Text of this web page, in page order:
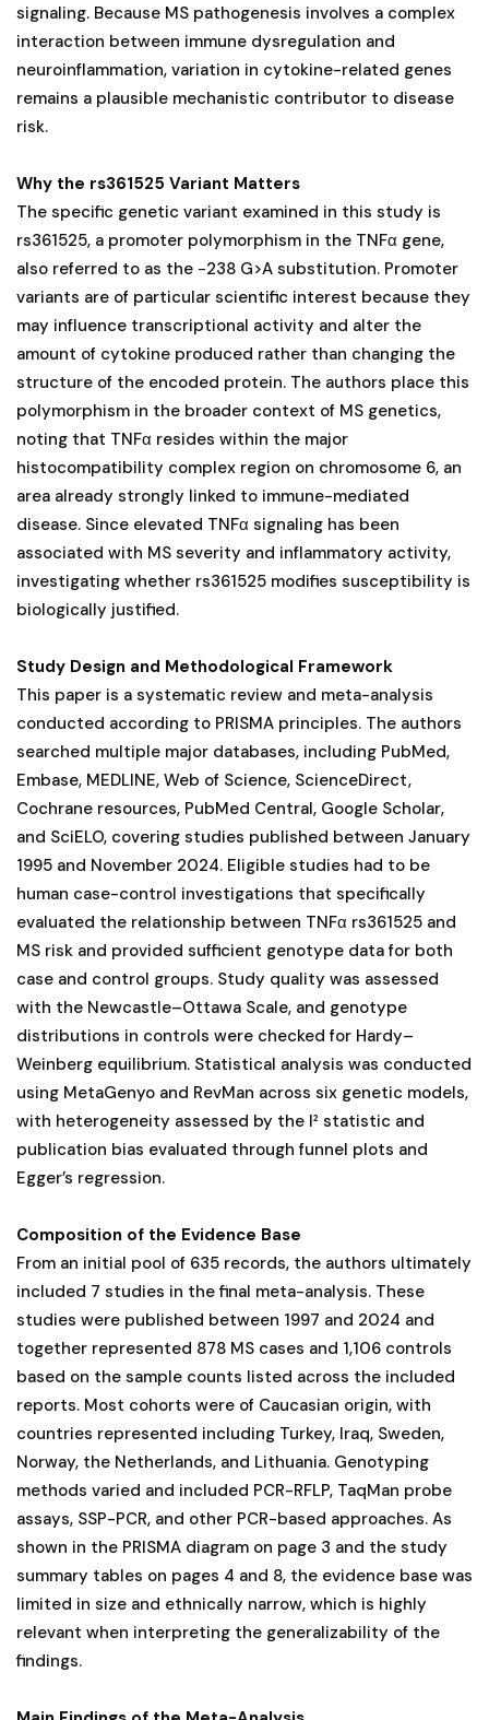
signaling. Because MS pathogenesis involves a complex
interaction between immune dysregulation and
neuroinflammation, variation in cytokine-related genes
remains a plausible mechanistic contributor to disease
risk.
Why the rs361525 Variant Matters
The specific genetic variant examined in this study is
rs361525, a promoter polymorphism in the TNFα gene,
also referred to as the −238 G>A substitution. Promoter
variants are of particular scientific interest because they
may influence transcriptional activity and alter the
amount of cytokine produced rather than changing the
structure of the encoded protein. The authors place this
polymorphism in the broader context of MS genetics,
noting that TNFα resides within the major
histocompatibility complex region on chromosome 6, an
area already strongly linked to immune-mediated
disease. Since elevated TNFα signaling has been
associated with MS severity and inflammatory activity,
investigating whether rs361525 modifies susceptibility is
biologically justified.
Study Design and Methodological Framework
This paper is a systematic review and meta-analysis
conducted according to PRISMA principles. The authors
searched multiple major databases, including PubMed,
Embase, MEDLINE, Web of Science, ScienceDirect,
Cochrane resources, PubMed Central, Google Scholar,
and SciELO, covering studies published between January
1995 and November 2024. Eligible studies had to be
human case-control investigations that specifically
evaluated the relationship between TNFα rs361525 and
MS risk and provided sufficient genotype data for both
case and control groups. Study quality was assessed
with the Newcastle–Ottawa Scale, and genotype
distributions in controls were checked for Hardy–
Weinberg equilibrium. Statistical analysis was conducted
using MetaGenyo and RevMan across six genetic models,
with heterogeneity assessed by the I² statistic and
publication bias evaluated through funnel plots and
Egger’s regression.
Composition of the Evidence Base
From an initial pool of 635 records, the authors ultimately
included 7 studies in the final meta-analysis. These
studies were published between 1997 and 2024 and
together represented 878 MS cases and 1,106 controls
based on the sample counts listed across the included
reports. Most cohorts were of Caucasian origin, with
countries represented including Turkey, Iraq, Sweden,
Norway, the Netherlands, and Lithuania. Genotyping
methods varied and included PCR-RFLP, TaqMan probe
assays, SSP-PCR, and other PCR-based approaches. As
shown in the PRISMA diagram on page 3 and the study
summary tables on pages 4 and 8, the evidence base was
limited in size and ethnically narrow, which is highly
relevant when interpreting the generalizability of the
findings.